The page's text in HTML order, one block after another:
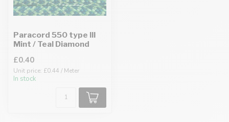
Paracord 550 type III
Mint / Teal Diamond
£0.40
Unit price: £0.44 / Meter
In stock